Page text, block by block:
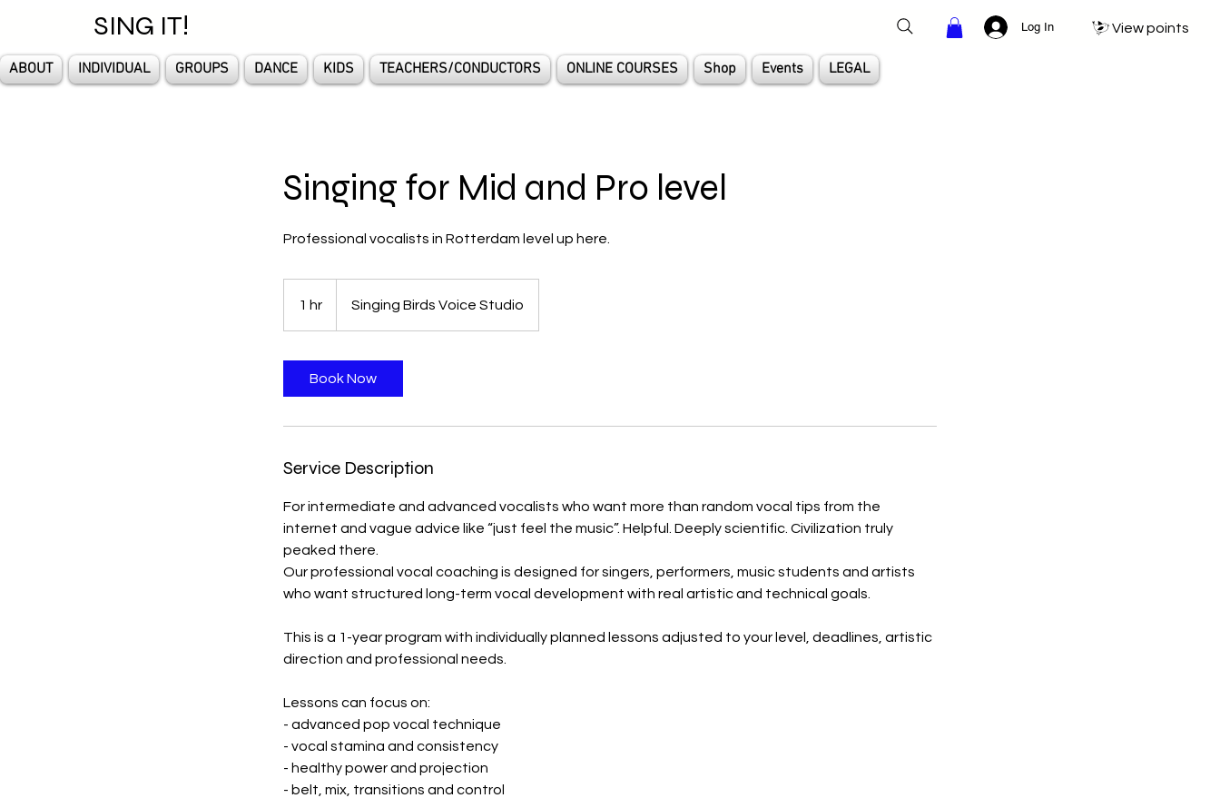
SING IT! Log In View points
ABOUT INDIVIDUAL GROUPS DANCE KIDS TEACHERS/CONDUCTORS ONLINE COURSES Shop Events LEGAL
Singing for Mid and Pro level
Professional vocalists in Rotterdam level up here.
1 hr Singing Birds Voice Studio
Book Now
Service Description
For intermediate and advanced vocalists who want more than random vocal tips from the
internet and vague advice like “just feel the music”. Helpful. Deeply scientific. Civilization truly
peaked there.
Our professional vocal coaching is designed for singers, performers, music students and artists
who want structured long-term vocal development with real artistic and technical goals.
This is a 1-year program with individually planned lessons adjusted to your level, deadlines, artistic
direction and professional needs.
Lessons can focus on:
- advanced pop vocal technique
- vocal stamina and consistency
- healthy power and projection
- belt, mix, transitions and control